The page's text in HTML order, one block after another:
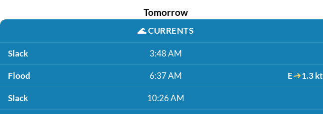
Tomorrow
🌊CURRENTS
Slack 3:48 AM
Flood 6:37 AM E 1.3 kt
Slack 10:26 AM